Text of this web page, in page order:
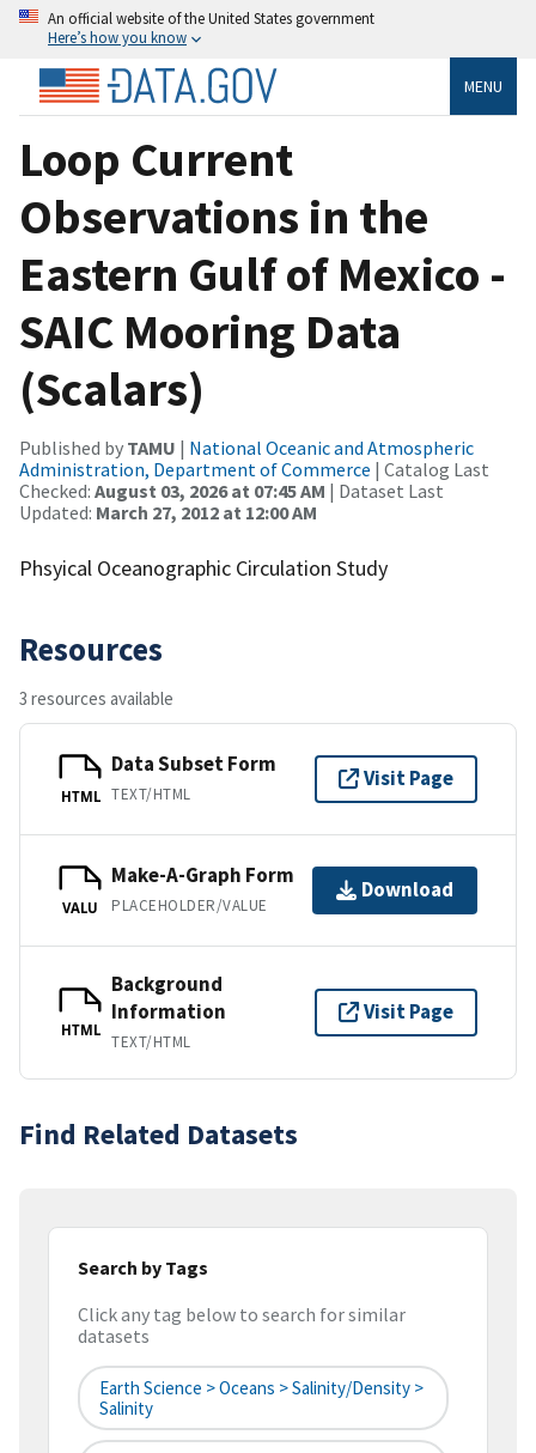
An official website of the United States government
Here’s how you know
MENU
Loop Current
Observations in the
Eastern Gulf of Mexico -
SAIC Mooring Data
(Scalars)
Published by TAMU | National Oceanic and Atmospheric
Administration, Department of Commerce | Catalog Last
Checked: August 03, 2026 at 07:45 AM | Dataset Last
Updated: March 27, 2012 at 12:00 AM
Phsyical Oceanographic Circulation Study
Resources
3 resources available
HTML
Data Subset Form
TEXT/HTML
Visit Page
VALU
Make-A-Graph Form
PLACEHOLDER/VALUE
Download
HTML
Background
Information
TEXT/HTML
Visit Page
Find Related Datasets
Search by Tags
Click any tag below to search for similar
datasets
Earth Science > Oceans > Salinity/Density >
Salinity